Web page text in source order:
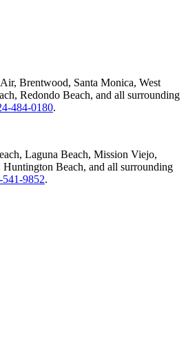
Brentwood, Santa Monica, West
Redondo Beach, and all surrounding
484-0180.
Laguna Beach, Mission Viejo,
Huntington Beach, and all surrounding
541-9852.